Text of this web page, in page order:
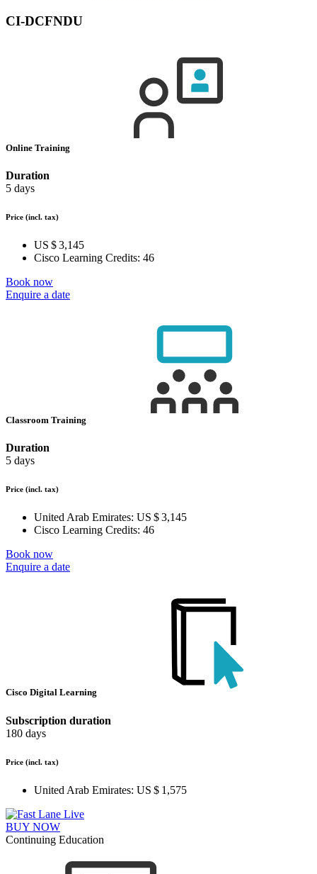
CI-DCFNDU
Online Training
Duration
5 days
Price (incl. tax)
US $ 3,145
Cisco Learning Credits: 46
Book now
Enquire a date
Classroom Training
Duration
5 days
Price (incl. tax)
United Arab Emirates: US $ 3,145
Cisco Learning Credits: 46
Book now
Enquire a date
Cisco Digital Learning
Subscription duration
180 days
Price (incl. tax)
United Arab Emirates: US $ 1,575
BUY NOW
Continuing Education